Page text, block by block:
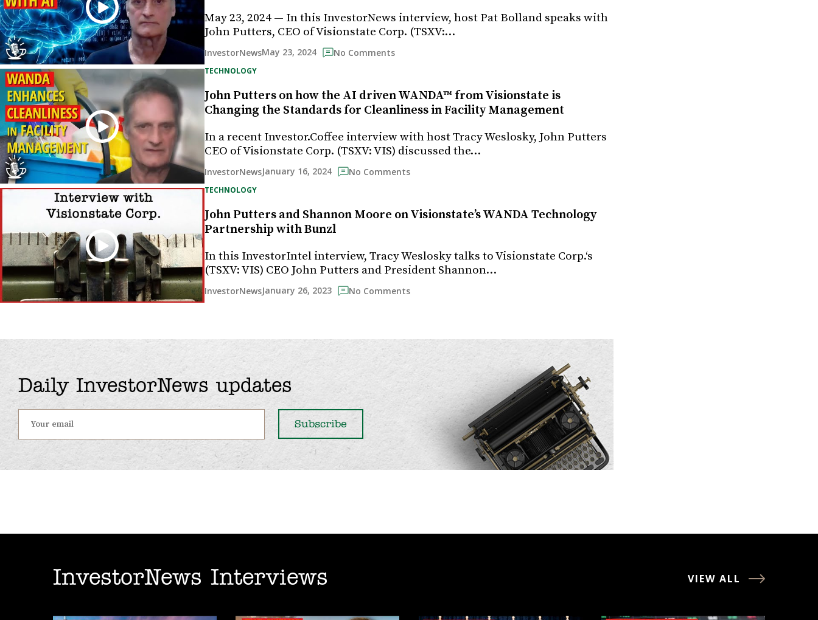
May 23, 2024 — In this InvestorNews interview, host Pat Bolland speaks with
John Putters, CEO of Visionstate Corp. (TSXV:…
InvestorNewsMay 23, 2024 No Comments
TECHNOLOGY
John Putters on how the AI driven WANDA™ from Visionstate is
Changing the Standards for Cleanliness in Facility Management
In a recent Investor.Coffee interview with host Tracy Weslosky, John Putters
CEO of Visionstate Corp. (TSXV: VIS) discussed the…
InvestorNewsJanuary 16, 2024 No Comments
TECHNOLOGY
John Putters and Shannon Moore on Visionstate’s WANDA Technology
Partnership with Bunzl
In this InvestorIntel interview, Tracy Weslosky talks to Visionstate Corp.‘s
(TSXV: VIS) CEO John Putters and President Shannon…
InvestorNewsJanuary 26, 2023 No Comments
Daily InvestorNews updates
InvestorNews Interviews VIEW ALL